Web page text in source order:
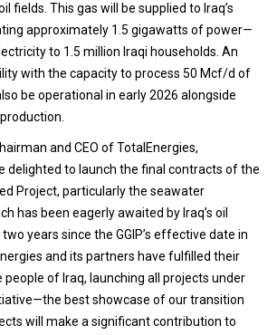
fields. This gas will be supplied to Iraq’s
approximately 1.5 gigawatts of power—
to 1.5 million Iraqi households. An
with the capacity to process 50 Mcf/d of
be operational in early 2026 alongside
and CEO of TotalEnergies,
delighted to launch the final contracts of the
Project, particularly the seawater
has been eagerly awaited by Iraq’s oil
years since the GGIP’s effective date in
and its partners have fulfilled their
of Iraq, launching all projects under
best showcase of our transition
will make a significant contribution to